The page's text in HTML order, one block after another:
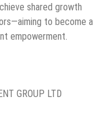
shared growth
to become a
empowerment.
GROUP LTD